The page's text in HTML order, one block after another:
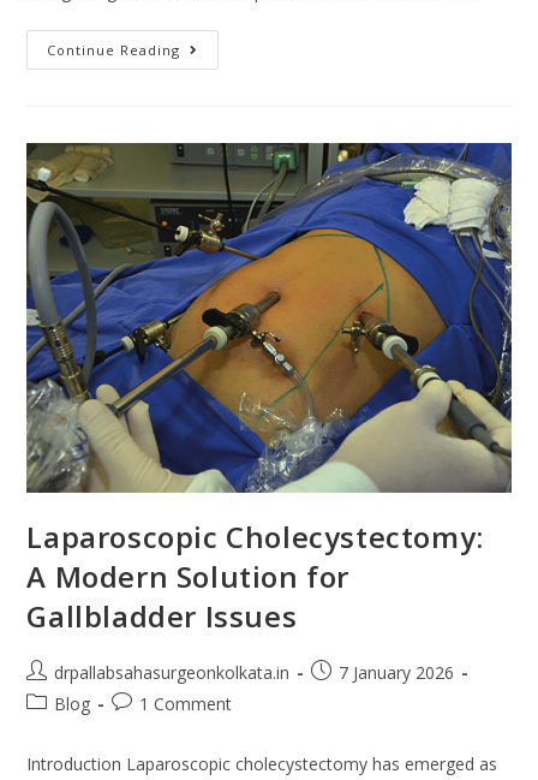
Continue Reading
Laparoscopic Cholecystectomy:
A Modern Solution for
Gallbladder Issues
drpallabsahasurgeonkolkata.in
7 January 2026
Blog
1 Comment
Introduction Laparoscopic cholecystectomy has emerged as